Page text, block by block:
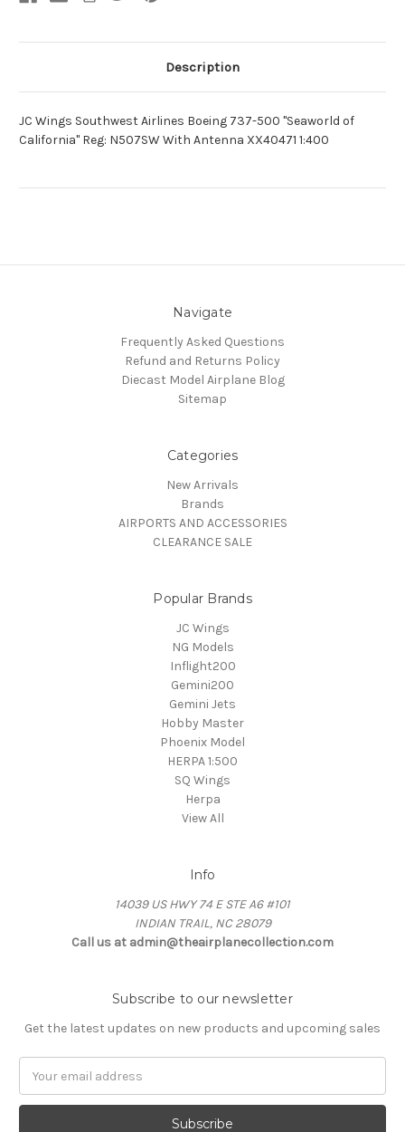
Description
JC Wings Southwest Airlines Boeing 737-500 "Seaworld of
California" Reg: N507SW With Antenna XX40471 1:400
Navigate
Frequently Asked Questions
Refund and Returns Policy
Diecast Model Airplane Blog
Sitemap
Categories
New Arrivals
Brands
AIRPORTS AND ACCESSORIES
CLEARANCE SALE
Popular Brands
JC Wings
NG Models
Inflight200
Gemini200
Gemini Jets
Hobby Master
Phoenix Model
HERPA 1:500
SQ Wings
Herpa
View All
Info
14039 US HWY 74 E STE A6 #101
INDIAN TRAIL, NC 28079
Call us at admin@theairplanecollection.com
Subscribe to our newsletter
Get the latest updates on new products and upcoming sales
Address